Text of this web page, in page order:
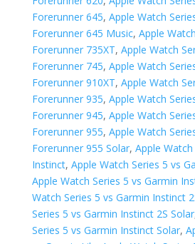
Forerunner 645, Apple Watch
Forerunner 645 Music, Apple
Forerunner 735XT, Apple Watch
Forerunner 745, Apple Watch
Forerunner 910XT, Apple Watch
Forerunner 935, Apple Watch
Forerunner 945, Apple Watch
Forerunner 955, Apple Watch
Forerunner 955 Solar, Apple
Instinct, Apple Watch Series 5 vs
Apple Watch Series 5 vs Garmin
Watch Series 5 vs Garmin Instinct
Series 5 vs Garmin Instinct 2S Solar
Series 5 vs Garmin Instinct Solar,